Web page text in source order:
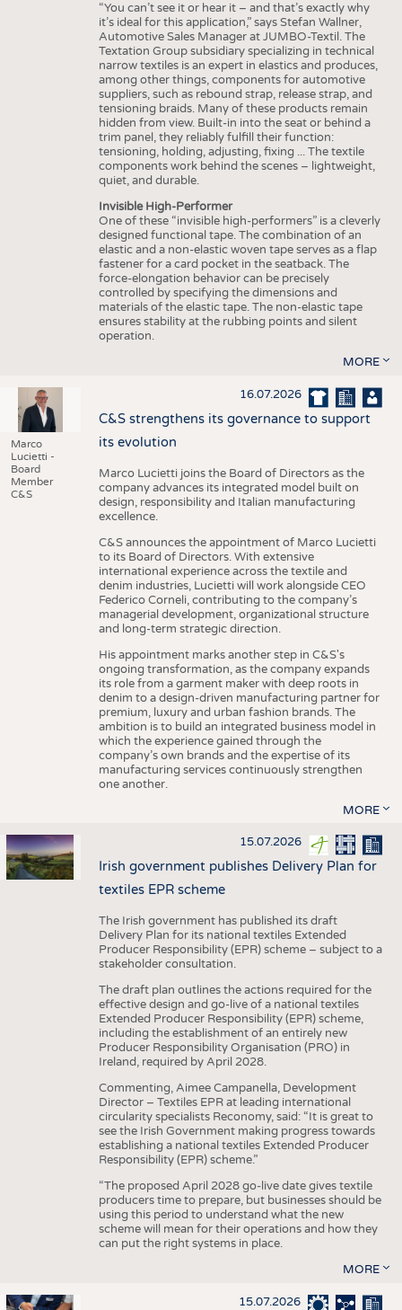
“You can’t see it or hear it – and that’s exactly why
it’s ideal for this application,” says Stefan Wallner,
Automotive Sales Manager at JUMBO-Textil. The
Textation Group subsidiary specializing in technical
narrow textiles is an expert in elastics and produces,
among other things, components for automotive
suppliers, such as rebound strap, release strap, and
tensioning braids. Many of these products remain
hidden from view. Built-in into the seat or behind a
trim panel, they reliably fulfill their function:
tensioning, holding, adjusting, fixing ... The textile
components work behind the scenes – lightweight,
quiet, and durable.
Invisible High-Performer
One of these “invisible high-performers” is a cleverly
designed functional tape. The combination of an
elastic and a non-elastic woven tape serves as a flap
fastener for a card pocket in the seatback. The
force-elongation behavior can be precisely
controlled by specifying the dimensions and
materials of the elastic tape. The non-elastic tape
ensures stability at the rubbing points and silent
operation.
MORE
Marco
Lucietti -
Board
Member
C&S
16.07.2026
C&S strengthens its governance to support
its evolution
Marco Lucietti joins the Board of Directors as the
company advances its integrated model built on
design, responsibility and Italian manufacturing
excellence.
C&S announces the appointment of Marco Lucietti
to its Board of Directors. With extensive
international experience across the textile and
denim industries, Lucietti will work alongside CEO
Federico Corneli, contributing to the company’s
managerial development, organizational structure
and long-term strategic direction.
His appointment marks another step in C&S's
ongoing transformation, as the company expands
its role from a garment maker with deep roots in
denim to a design-driven manufacturing partner for
premium, luxury and urban fashion brands. The
ambition is to build an integrated business model in
which the experience gained through the
company’s own brands and the expertise of its
manufacturing services continuously strengthen
one another.
MORE
15.07.2026
Irish government publishes Delivery Plan for
textiles EPR scheme
The Irish government has published its draft
Delivery Plan for its national textiles Extended
Producer Responsibility (EPR) scheme – subject to a
stakeholder consultation.
The draft plan outlines the actions required for the
effective design and go-live of a national textiles
Extended Producer Responsibility (EPR) scheme,
including the establishment of an entirely new
Producer Responsibility Organisation (PRO) in
Ireland, required by April 2028.
Commenting, Aimee Campanella, Development
Director – Textiles EPR at leading international
circularity specialists Reconomy, said: “It is great to
see the Irish Government making progress towards
establishing a national textiles Extended Producer
Responsibility (EPR) scheme.”
“The proposed April 2028 go-live date gives textile
producers time to prepare, but businesses should be
using this period to understand what the new
scheme will mean for their operations and how they
can put the right systems in place.
MORE
15.07.2026